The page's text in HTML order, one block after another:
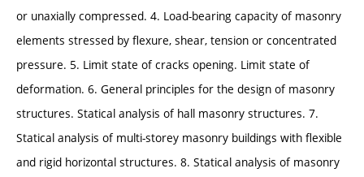
or unaxially compressed. 4. Load-bearing capacity of masonry
elements stressed by flexure, shear, tension or concentrated
pressure. 5. Limit state of cracks opening. Limit state of
deformation. 6. General principles for the design of masonry
structures. Statical analysis of hall masonry structures. 7.
Statical analysis of multi-storey masonry buildings with flexible
and rigid horizontal structures. 8. Statical analysis of masonry